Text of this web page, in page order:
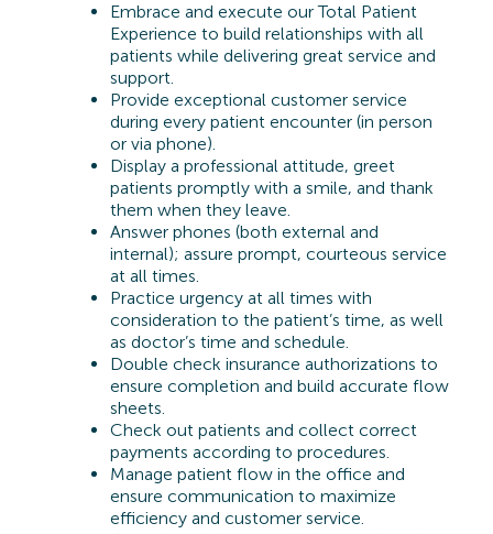
Embrace and execute our Total Patient
Experience to build relationships with all
patients while delivering great service and
support.
Provide exceptional customer service
during every patient encounter (in person
or via phone).
Display a professional attitude, greet
patients promptly with a smile, and thank
them when they leave.
Answer phones (both external and
internal); assure prompt, courteous service
at all times.
Practice urgency at all times with
consideration to the patient’s time, as well
as doctor’s time and schedule.
Double check insurance authorizations to
ensure completion and build accurate flow
sheets.
Check out patients and collect correct
payments according to procedures.
Manage patient flow in the office and
ensure communication to maximize
efficiency and customer service.